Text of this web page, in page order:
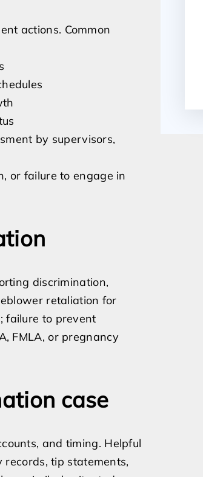
actions. Common
by supervisors,
or failure to engage in
discrimination,
retaliation for
failure to prevent
FMLA, or pregnancy
case
and timing. Helpful
tip statements,